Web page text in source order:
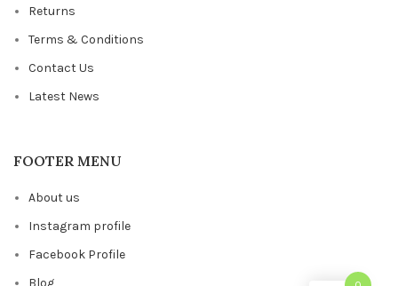
Returns
Terms & Conditions
Contact Us
Latest News
FOOTER MENU
About us
Instagram profile
Facebook Profile
Blog